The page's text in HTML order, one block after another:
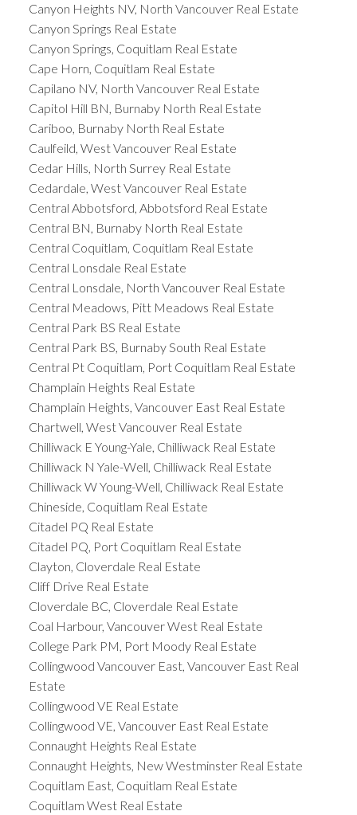
Canyon Heights NV, North Vancouver Real Estate
Canyon Springs Real Estate
Canyon Springs, Coquitlam Real Estate
Cape Horn, Coquitlam Real Estate
Capilano NV, North Vancouver Real Estate
Capitol Hill BN, Burnaby North Real Estate
Cariboo, Burnaby North Real Estate
Caulfeild, West Vancouver Real Estate
Cedar Hills, North Surrey Real Estate
Cedardale, West Vancouver Real Estate
Central Abbotsford, Abbotsford Real Estate
Central BN, Burnaby North Real Estate
Central Coquitlam, Coquitlam Real Estate
Central Lonsdale Real Estate
Central Lonsdale, North Vancouver Real Estate
Central Meadows, Pitt Meadows Real Estate
Central Park BS Real Estate
Central Park BS, Burnaby South Real Estate
Central Pt Coquitlam, Port Coquitlam Real Estate
Champlain Heights Real Estate
Champlain Heights, Vancouver East Real Estate
Chartwell, West Vancouver Real Estate
Chilliwack E Young-Yale, Chilliwack Real Estate
Chilliwack N Yale-Well, Chilliwack Real Estate
Chilliwack W Young-Well, Chilliwack Real Estate
Chineside, Coquitlam Real Estate
Citadel PQ Real Estate
Citadel PQ, Port Coquitlam Real Estate
Clayton, Cloverdale Real Estate
Cliff Drive Real Estate
Cloverdale BC, Cloverdale Real Estate
Coal Harbour, Vancouver West Real Estate
College Park PM, Port Moody Real Estate
Collingwood Vancouver East, Vancouver East Real
Estate
Collingwood VE Real Estate
Collingwood VE, Vancouver East Real Estate
Connaught Heights Real Estate
Connaught Heights, New Westminster Real Estate
Coquitlam East, Coquitlam Real Estate
Coquitlam West Real Estate